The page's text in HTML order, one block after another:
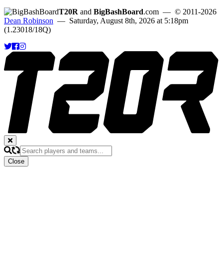
T20R and BigBashBoard.com — © 2011-2026
Dean Robinson — Saturday, August 8th, 2026 at 5:18pm
(1.23018/18Q)
Close